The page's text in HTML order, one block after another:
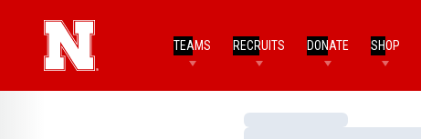
TEAMS RECRUITS DONATE SHOP
Loading…